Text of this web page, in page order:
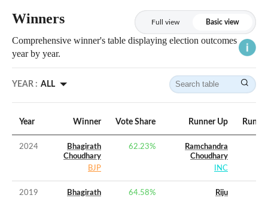
Winners Full view Basic view
Comprehensive winner's table displaying election outcomes
year by year.
YEAR : ALL
Year Winner Vote Share Runner Up
2024
Bhagirath
Choudhary
BJP
62.23%
Ramchandra
Choudhary
INC
2019
Bhagirath
64.58%
Riju